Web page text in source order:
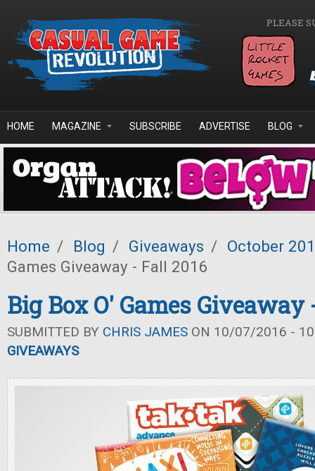
PLEASE
HOME MAGAZINE SUBSCRIBE ADVERTISE BLOG
Home / Blog / Giveaways / October
Games Giveaway - Fall 2016
Big Box O' Games Giveaway
SUBMITTED BY CHRIS JAMES ON 10/07/2016 -
GIVEAWAYS